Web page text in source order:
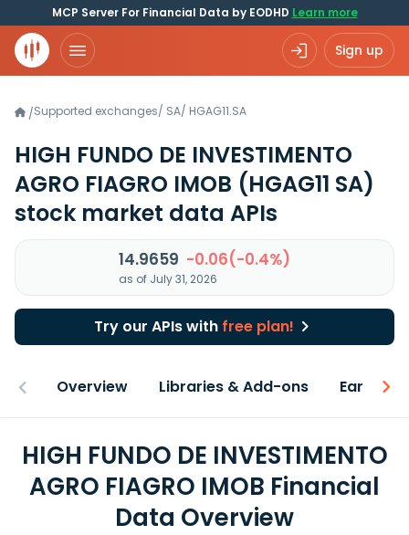
MCP Server For Financial Data by EODHD Learn more
Sign up
/Supported exchanges/ SA/ HGAG11.SA
HIGH FUNDO DE INVESTIMENTO
AGRO FIAGRO IMOB (HGAG11 SA)
stock market data APIs
14.9659 -0.06(-0.4%)
as of July 31, 2026
Try our APIs with free plan!
Overview Libraries & Add-ons Earnings
HIGH FUNDO DE INVESTIMENTO
AGRO FIAGRO IMOB Financial
Data Overview